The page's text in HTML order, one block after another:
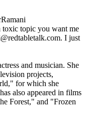
topic you want me
I just
and musician. She
projects,
for which she
also appeared in films
Forest," and "Frozen